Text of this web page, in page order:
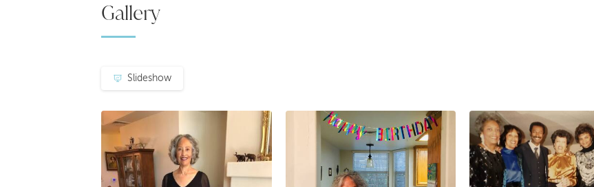
Gallery
Slideshow